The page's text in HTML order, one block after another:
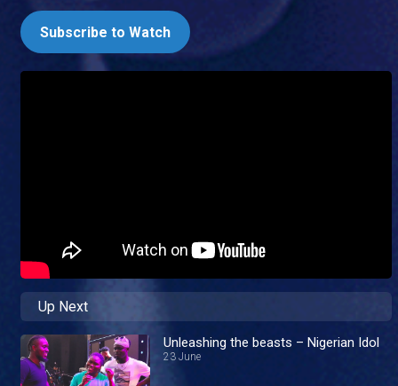
Subscribe to Watch
Up Next
Unleashing the beasts – Nigerian Idol
23 June